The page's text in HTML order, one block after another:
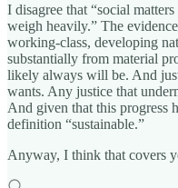
I disagree that “social
weigh heavily.” The
working-class, developing
substantially from material
likely always will be. And
wants. Any justice that
And given that this progress
definition “sustainable.”
Anyway, I think that covers